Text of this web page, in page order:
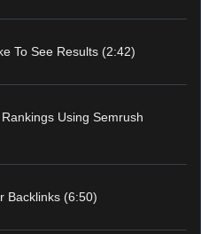
To See Results (2:42)
Using Semrush
Backlinks (6:50)